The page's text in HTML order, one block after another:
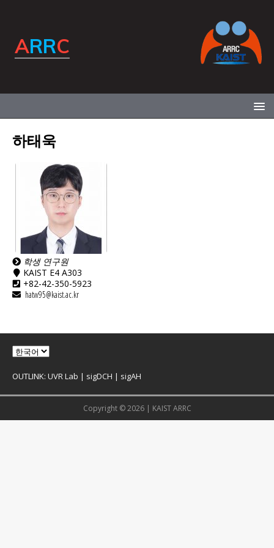
하태욱
학생 연구원
KAIST E4 A303
+82-42-350-5923
hatw95@kaist.ac.kr
OUTLINK: UVR Lab | sigDCH | sigAH
Copyright © 2026 | KAIST ARRC